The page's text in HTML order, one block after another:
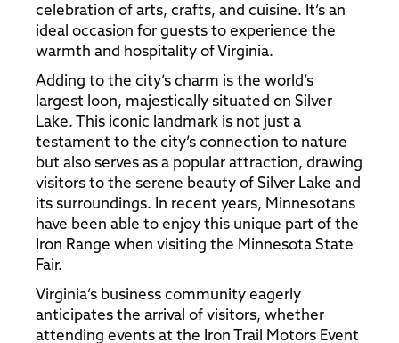
celebration of arts, crafts, and cuisine. It’s an
ideal occasion for guests to experience the
warmth and hospitality of Virginia.
Adding to the city’s charm is the world’s
largest loon, majestically situated on Silver
Lake. This iconic landmark is not just a
testament to the city’s connection to nature
but also serves as a popular attraction, drawing
visitors to the serene beauty of Silver Lake and
its surroundings. In recent years, Minnesotans
have been able to enjoy this unique part of the
Iron Range when visiting the Minnesota State
Fair.
Virginia’s business community eagerly
anticipates the arrival of visitors, whether
attending events at the Iron Trail Motors Event